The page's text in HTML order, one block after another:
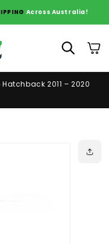
Across Australia!
Cart
2011 – 2020